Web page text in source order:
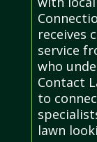
receives
service
who
Contact
to
lawn